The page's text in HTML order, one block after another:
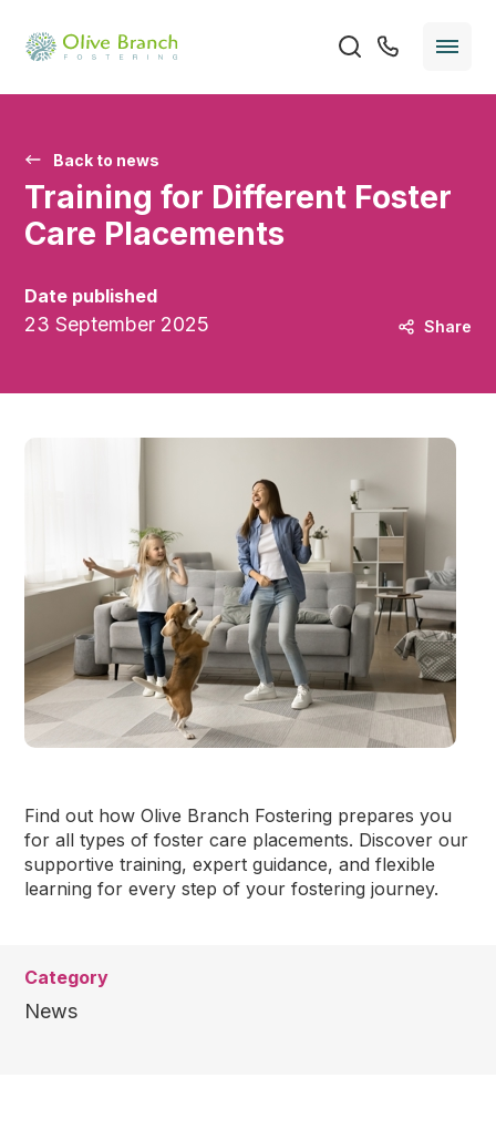
Back to news
Training for Different Foster
Care Placements
Date published
23 September 2025 Share
Find out how Olive Branch Fostering prepares you
for all types of foster care placements. Discover our
supportive training, expert guidance, and flexible
learning for every step of your fostering journey.
Category
News